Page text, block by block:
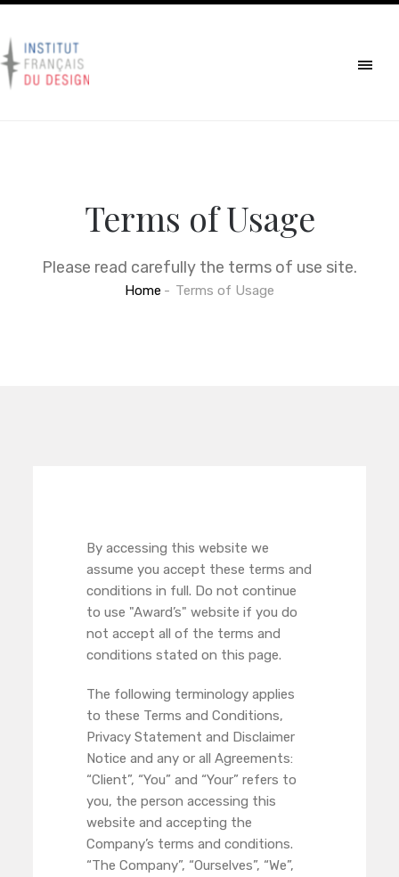
Terms of Usage
Please read carefully the terms of use site.
Home Terms of Usage
By accessing this website we
assume you accept these terms and
conditions in full. Do not continue
to use "Award’s" website if you do
not accept all of the terms and
conditions stated on this page.
The following terminology applies
to these Terms and Conditions,
Privacy Statement and Disclaimer
Notice and any or all Agreements:
“Client”, “You” and “Your” refers to
you, the person accessing this
website and accepting the
Company’s terms and conditions.
“The Company”, “Ourselves”, “We”,